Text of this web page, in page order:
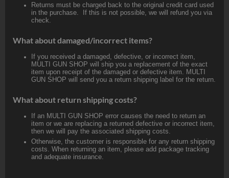
Returns must be charged back to the original credit card used
in the purchase. If this is not possible, we will refund you via
check.
What about damaged/incorrect items?
If you received a damaged, defective, or incorrect item,
MULTI GUN SHOP will ship you a replacement of the exact
item upon receipt of the damaged or defective item. MULTI
GUN SHOP will send you a return shipping label for the return.
What about return shipping costs?
If an MULTI GUN SHOP error causes the need to return an
item or we are replacing a returned defective or incorrect item,
then we will pay the associated shipping costs.
Otherwise, the customer is responsible for any return shipping
costs. When returning an item, please add package tracking
and adequate insurance.